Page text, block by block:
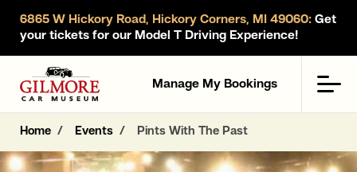
6865 W Hickory Road, Hickory Corners, MI 49060: Get
your tickets for our Model T Driving Experience!
Gilmore Car Museum
Manage My Bookings
Home Events Pints With The Past